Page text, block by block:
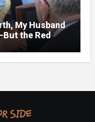
My Husband
the Red
Everything